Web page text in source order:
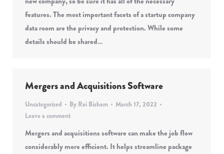
features. The most important facets of a startup company
data room are the privacy and protection. While some
details should be shared…
Mergers and Acquisitions Software
Uncategorized By Rai Bisham
March 17, 2022
Leave a comment
Mergers and acquisitions software can make the job flow
considerably more efficient. It helps streamline package